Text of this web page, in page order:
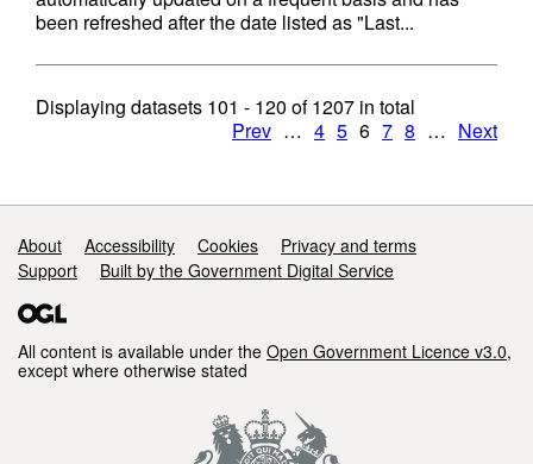
been refreshed after the date listed as "Last...
Displaying datasets 101 - 120 of1207 in total
Prev … 4 5 6 7 8 … Next
Support links
About Accessibility Cookies
Privacy and terms
Support
Built by the Government Digital Service
All content is available under the Open Government Licence v3.0,
except where otherwise stated